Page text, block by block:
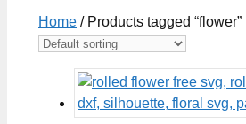
Home / Products tagged “flower”